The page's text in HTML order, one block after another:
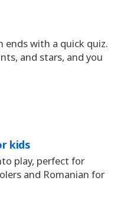
ends with a quick quiz.
and stars, and you
kids
play, perfect for
and Romanian for